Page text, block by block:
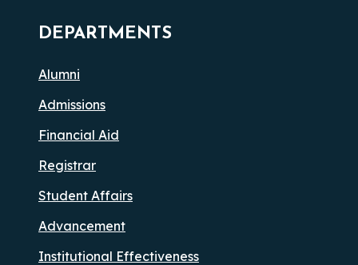
DEPARTMENTS
Alumni
Admissions
Financial Aid
Registrar
Student Affairs
Advancement
Institutional Effectiveness